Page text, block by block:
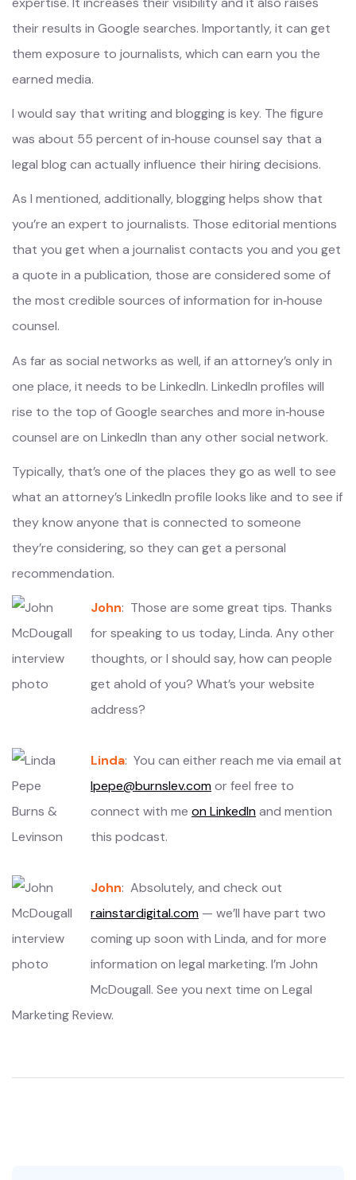
their results in Google searches. Importantly, it can get
them exposure to journalists, which can earn you the
earned media.
I would say that writing and blogging is key. The figure
was about 55 percent of in‑house counsel say that a
legal blog can actually influence their hiring decisions.
As I mentioned, additionally, blogging helps show that
you’re an expert to journalists. Those editorial mentions
that you get when a journalist contacts you and you get
a quote in a publication, those are considered some of
the most credible sources of information for in‑house
counsel.
As far as social networks as well, if an attorney’s only in
one place, it needs to be LinkedIn. LinkedIn profiles will
rise to the top of Google searches and more in‑house
counsel are on LinkedIn than any other social network.
Typically, that’s one of the places they go as well to see
what an attorney’s LinkedIn profile looks like and to see if
they know anyone that is connected to someone
they’re considering, so they can get a personal
recommendation.
John: Those are some great tips. Thanks
for speaking to us today, Linda. Any other
thoughts, or I should say, how can people
get ahold of you? What’s your website
address?
Linda: You can either reach me via email at
lpepe@burnslev.comor feel free to
connect with me on LinkedInand mention
this podcast.
John: Absolutely, and check out
rainstardigital.com — we’ll have part two
coming up soon with Linda, and for more
information on legal marketing. I’m John
McDougall. See you next time on Legal
Marketing Review.